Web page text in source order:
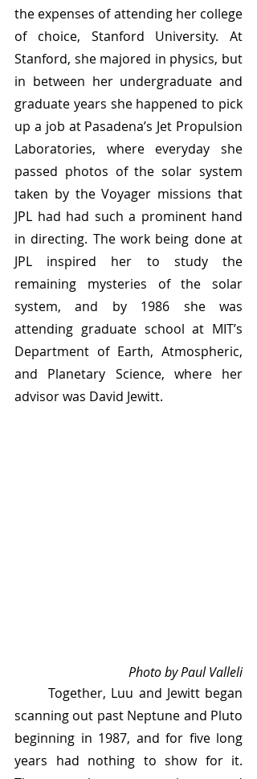
the expenses of attending her college
of choice, Stanford University. At
Stanford, she majored in physics, but
in between her undergraduate and
graduate years she happened to pick
up a job at Pasadena’s Jet Propulsion
Laboratories, where everyday she
passed photos of the solar system
taken by the Voyager missions that
JPL had had such a prominent hand
in directing. The work being done at
JPL inspired her to study the
remaining mysteries of the solar
system, and by 1986 she was
attending graduate school at MIT’s
Department of Earth, Atmospheric,
and Planetary Science, where her
advisor was David Jewitt.
Photo by Paul Valleli
	Together, Luu and Jewitt began
scanning out past Neptune and Pluto
beginning in 1987, and for five long
years had nothing to show for it.